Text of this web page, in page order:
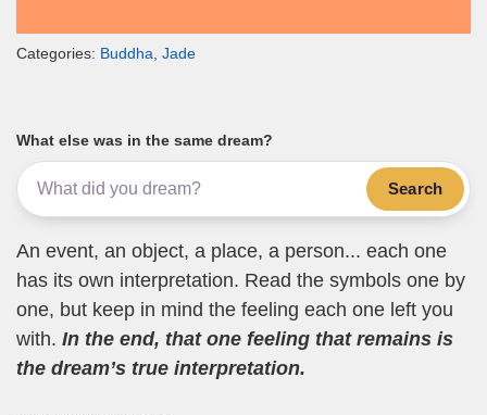
Categories: Buddha Jade
What else was in the same dream?
Search
An event, an object, a place, a person... each one
has its own interpretation. Read the symbols one by
one, but keep in mind the feeling each one left you
with. In the end, that one feeling that remains is
the dream’s true interpretation.